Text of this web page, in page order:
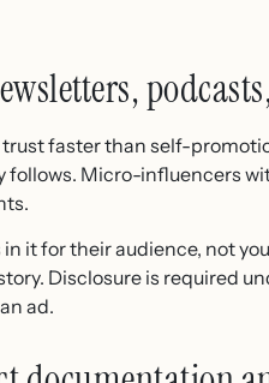
faster than self-
follows. Micro-influencers
it for their audience, not
Disclosure is required
ad.